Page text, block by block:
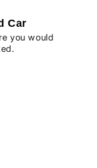
Car
you would